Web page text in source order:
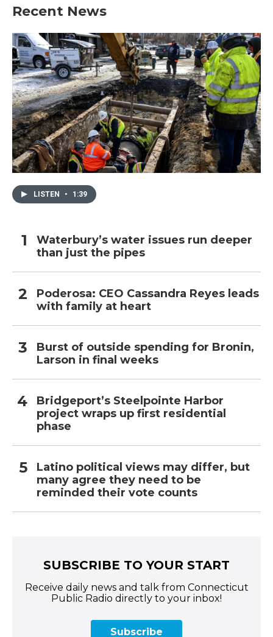
Recent News
LISTEN • 1:39
Waterbury’s water issues run deeper
than just the pipes
Poderosa: CEO Cassandra Reyes leads
with family at heart
Burst of outside spending for Bronin,
Larson in final weeks
Bridgeport’s Steelpointe Harbor
project wraps up first residential
phase
Latino political views may differ, but
many agree they need to be
reminded their vote counts
SUBSCRIBE TO YOUR START
Receive daily news and talk from Connecticut
Public Radio directly to your inbox!
Subscribe